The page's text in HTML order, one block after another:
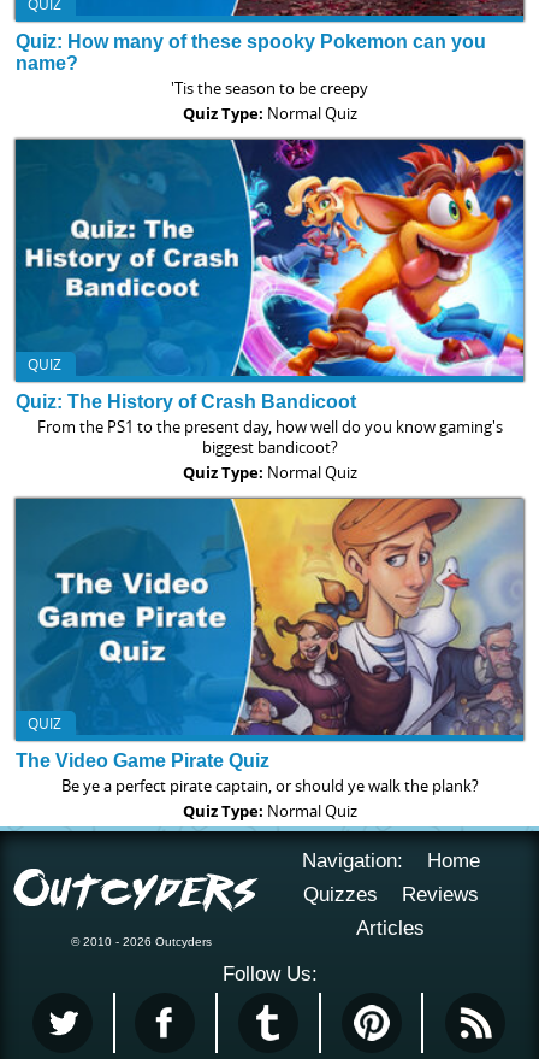
Quiz: How many of these spooky Pokemon can you
name?
'Tis the season to be creepy
Quiz Type: Normal Quiz
QUIZ
Quiz: The History of Crash Bandicoot
From the PS1 to the present day, how well do you know gaming's
biggest bandicoot?
Quiz Type: Normal Quiz
QUIZ
The Video Game Pirate Quiz
Be ye a perfect pirate captain, or should ye walk the plank?
Quiz Type: Normal Quiz
© 2010 - 2026 Outcyders
Navigation:
Home
Quizzes
Reviews
Articles
Follow Us: